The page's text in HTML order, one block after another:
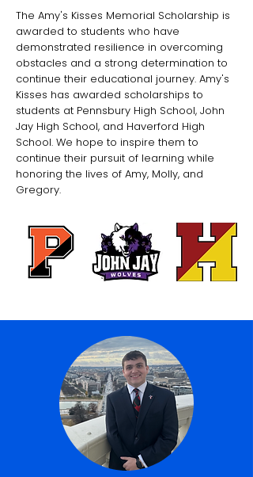
The Amy's Kisses Memorial Scholarship is
awarded to students who have
demonstrated resilience in overcoming
obstacles and a strong determination to
continue their educational journey. Amy's
Kisses has awarded scholarships to
students at Pennsbury High School, John
Jay High School, and Haverford High
School. We hope to inspire them to
continue their pursuit of learning while
honoring the lives of Amy, Molly, and
Gregory.